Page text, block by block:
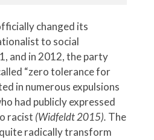
changed its
to social
and in 2012, the party
“zero tolerance for
in numerous expulsions
had publicly expressed
racist (Widfeldt 2015). The
radically transform